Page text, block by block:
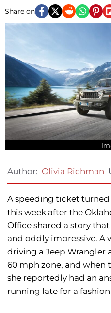
Share on
Author: Olivia Richman
A speeding ticket
this week after the
Office shared a story
and oddly impressive. A
driving a Jeep Wrangler
60 mph zone, and when
she reportedly had an
running late for a fashion